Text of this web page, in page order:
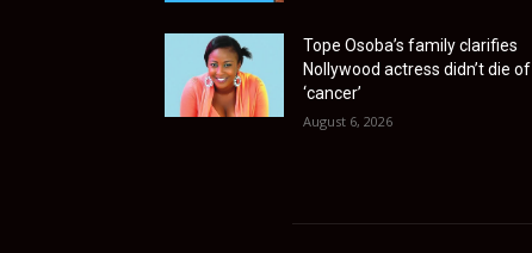
Tope Osoba’s family clarifies
Nollywood actress didn’t die of
‘cancer’
August 6, 2026